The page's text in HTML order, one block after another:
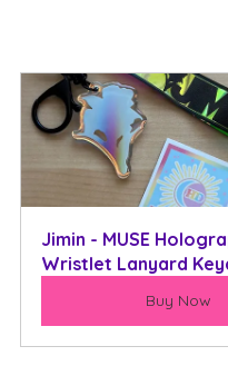
Jimin - MUSE
Wristlet Lanyard
Buy Now